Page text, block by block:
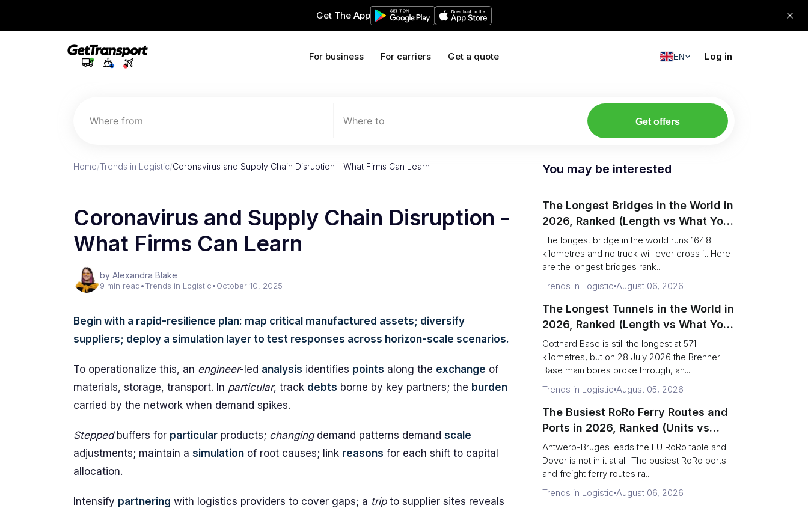
Get The App
For business For carriers Get a quote EN Log in
Where from Where to Get offers
Home/Trends in Logistic/Coronavirus and Supply Chain Disruption - What Firms Can Learn
Coronavirus and Supply Chain Disruption -
What Firms Can Learn
by Alexandra Blake
9 min read•Trends in Logistic•October 10, 2025
Begin with a rapid-resilience plan: map critical manufactured assets; diversify
suppliers; deploy a simulation layer to test responses across horizon-scale scenarios.
To operationalize this, an engineer-led analysis identifies points along the exchange of
materials, storage, transport. In particular, track debts borne by key partners; the burden
carried by the network when demand spikes.
Steppedbuffers for particular products; changingdemand patterns demand scale
adjustments; maintain a simulation of root causes; link reasons for each shift to capital
allocation.
Intensify partnering with logistics providers to cover gaps; a tripto supplier sites reveals
You may be interested
The Longest Bridges in the World in
2026, Ranked (Length vs What You
Can Drive Over)
The longest bridge in the world runs 164.8
kilometres and no truck will ever cross it. Here
are the longest bridges rank...
Trends in Logistic August 06, 2026
The Longest Tunnels in the World in
2026, Ranked (Length vs What You
Can Haul)
Gotthard Base is still the longest at 57.1
kilometres, but on 28 July 2026 the Brenner
Base main bores broke through, an...
Trends in Logistic August 05, 2026
The Busiest RoRo Ferry Routes and
Ports in 2026, Ranked (Units vs
Tonnage)
Antwerp-Bruges leads the EU RoRo table and
Dover is not in it at all. The busiest RoRo ports
and freight ferry routes ra...
Trends in Logistic August 06, 2026